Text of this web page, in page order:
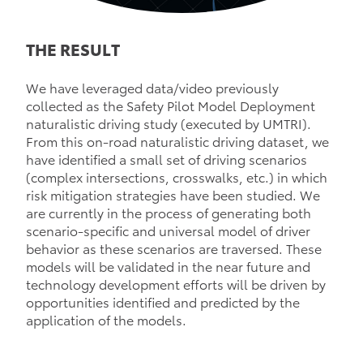
THE RESULT
We have leveraged data/video previously
collected as the Safety Pilot Model Deployment
naturalistic driving study (executed by UMTRI).
From this on-road naturalistic driving dataset, we
have identified a small set of driving scenarios
(complex intersections, crosswalks, etc.) in which
risk mitigation strategies have been studied. We
are currently in the process of generating both
scenario-specific and universal model of driver
behavior as these scenarios are traversed. These
models will be validated in the near future and
technology development efforts will be driven by
opportunities identified and predicted by the
application of the models.